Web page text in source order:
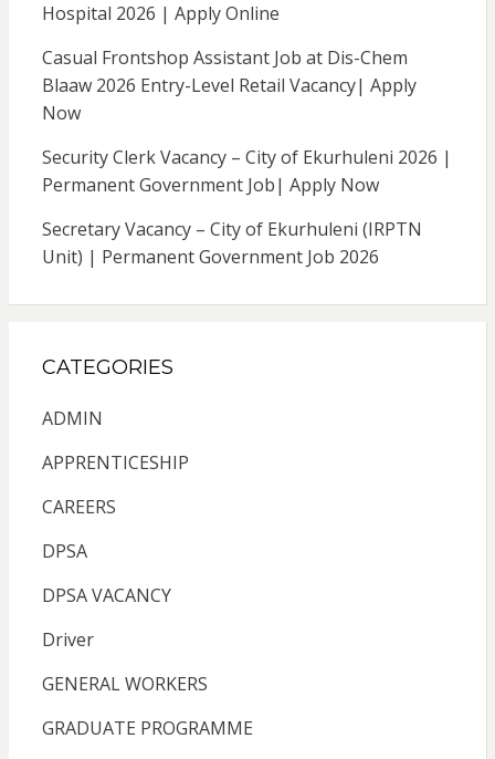
Hospital 2026 | Apply Online
Casual Frontshop Assistant Job at Dis-Chem
Blaaw 2026 Entry-Level Retail Vacancy| Apply
Now
Security Clerk Vacancy – City of Ekurhuleni 2026 |
Permanent Government Job| Apply Now
Secretary Vacancy – City of Ekurhuleni (IRPTN
Unit) | Permanent Government Job 2026
CATEGORIES
ADMIN
APPRENTICESHIP
CAREERS
DPSA
DPSA VACANCY
Driver
GENERAL WORKERS
GRADUATE PROGRAMME